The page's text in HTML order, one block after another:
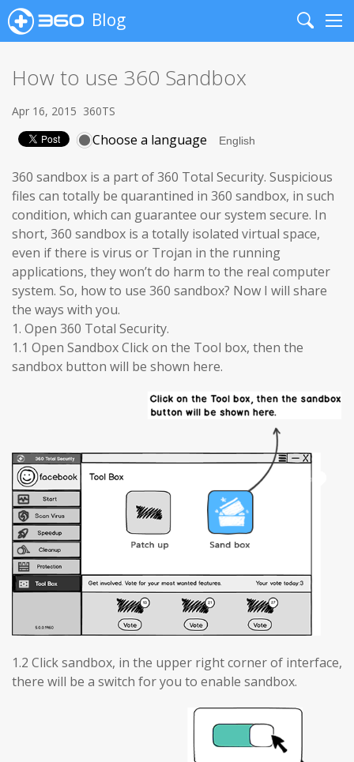
Blog
Search
How to use 360 Sandbox
Apr 16, 2015 360TS
Choose a language
360 sandbox is a part of 360 Total Security. Suspicious
files can totally be quarantined in 360 sandbox, in such
condition, which can guarantee our system secure. In
short, 360 sandbox is a totally isolated virtual space,
even if there is virus or Trojan in the running
applications, they won’t do harm to the real computer
system. So, how to use 360 sandbox? Now I will share
the ways with you.
1. Open 360 Total Security.
1.1 Open Sandbox Click on the Tool box, then the
sandbox button will be shown here.
1.2 Click sandbox, in the upper right corner of interface,
there will be a switch for you to enable sandbox.